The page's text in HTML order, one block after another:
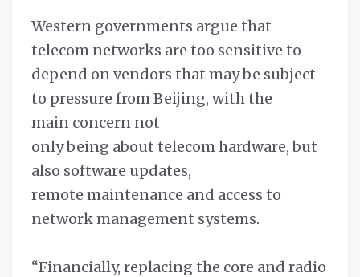
Western governments argue that
telecom networks are too sensitive to
depend on vendors that may be subject
to pressure from Beijing, with the
main concern not
only being about telecom hardware, but
also software updates,
remote maintenance and access to
network management systems.
“Financially, replacing the core and radio